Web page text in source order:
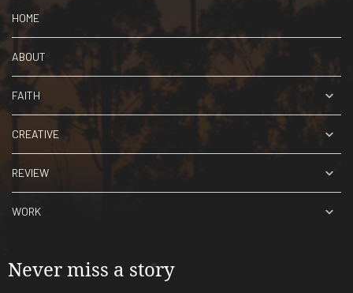
HOME
ABOUT
FAITH
CREATIVE
REVIEW
WORK
Never miss a story